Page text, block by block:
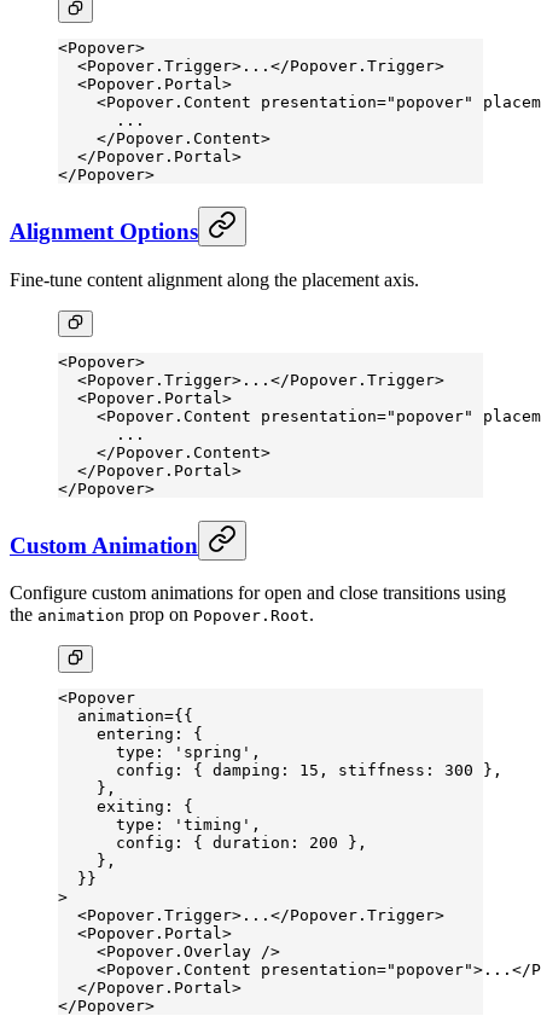
<Popover>
  <
Popover.Trigger>...</Popover.Trigger>
  <
Popover.Portal>
    <
Popover.Content presentation="popover"
      ...
    </
Popover.Content>
  </
Popover.Portal>
</Popover>
Alignment Options
Fine-tune content alignment along the placement axis.
<Popover>
  <
Popover.Trigger>...</Popover.Trigger>
  <
Popover.Portal >
    <
Popover.Content presentation="popover"
      ...
    </
Popover.Content>
  </
Popover.Portal >
</Popover>
Custom Animation
Configure custom animations for open and close transitions using
the animation prop on Popover.Root.
<Popover
  animation
={{
    entering: {
      type:
'spring' ,
      config: { damping:
15 , stiffness: 300 },
    },
    exiting: {
      type:
'timing' ,
      config: { duration:
200 },
    },
  }}
>
  <
Popover.Trigger>...</Popover.Trigger>
  <
Popover.Portal >
    <
Popover.Overlay />
    <
Popover.Content presentation="popover">...</
  </
Popover.Portal >
</Popover>